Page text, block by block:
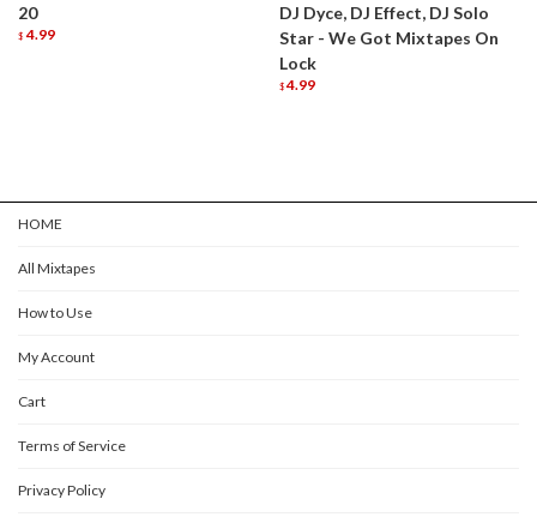
20
$ 4.99
DJ Dyce, DJ Effect, DJ Solo
Star - We Got Mixtapes On
Lock
$ 4.99
HOME
All Mixtapes
How to Use
My Account
Cart
Terms of Service
Privacy Policy